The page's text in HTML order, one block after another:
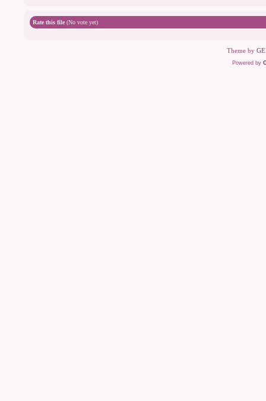
Rate this file (No vote yet)
Theme by
Powered by